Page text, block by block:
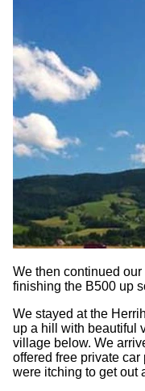
We then continued
finishing the B500 up
We stayed at the
up a hill with beautiful
village below. We
offered free private
were itching to get out